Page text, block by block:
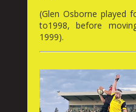
(Glen Osborne played
to1998, before
1999).